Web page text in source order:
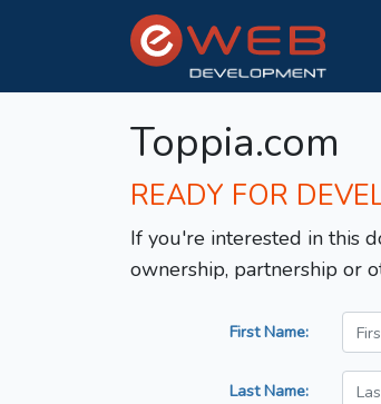
Toppia.com
READY FOR
If you're interested in this
ownership, partnership or
First Name:
Last Name: